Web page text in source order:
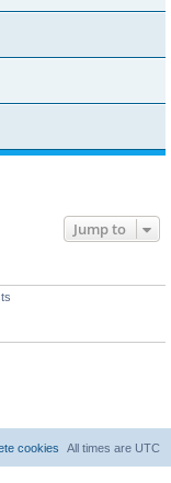
Jump to
All times are UTC
cookies